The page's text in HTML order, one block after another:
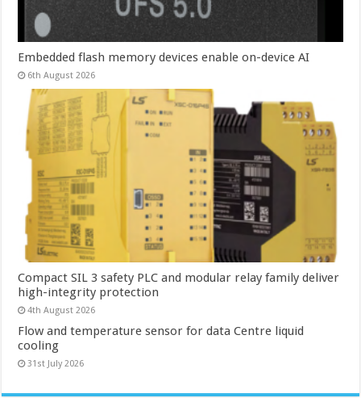
Embedded flash memory devices enable on-device AI
6th August 2026
Compact SIL 3 safety PLC and modular relay family deliver
high-integrity protection
4th August 2026
Flow and temperature sensor for data Centre liquid
cooling
31st July 2026